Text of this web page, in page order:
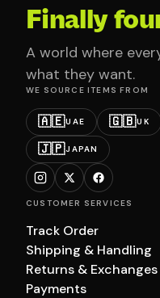
Finally
A world where
what they want.
WE SOURCE ITEMS FROM
🇦🇪UAE 🇬🇧UK
🇯🇵JAPAN
CUSTOMER SERVICES
Track Order
Shipping & Handling
Returns & Exchanges
Payments